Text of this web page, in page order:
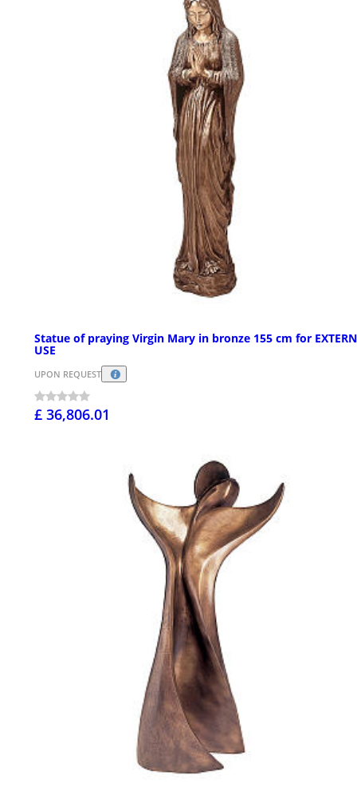
Statue of praying Virgin Mary in bronze 155 cm for
USE
UPON REQUEST
£ 36,806.01